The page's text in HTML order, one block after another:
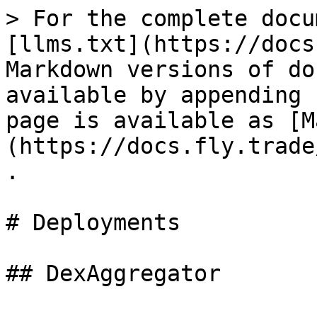
> For the complete
[llms.txt](https://
Markdown versions of
available by
page is available as
(https://docs.fly.trade/
.
# Deployments
## DexAggregator